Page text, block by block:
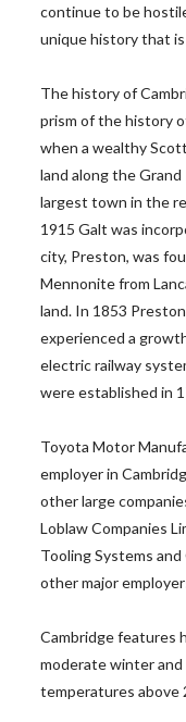
continue to be
unique history that
The history of
prism of the history
when a wealthy
land along the
largest town in the
1915 Galt was
city, Preston, was
Mennonite from
land. In 1853
experienced a
electric railway
were established in
Toyota Motor
employer in
other large
Loblaw Companies
Tooling Systems
other major
Cambridge features
moderate winter
temperatures above